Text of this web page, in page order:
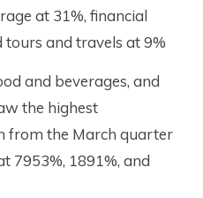
at 31%, financial
tours and travels at 9%
and beverages, and
the highest
from the March quarter
7953%, 1891%, and